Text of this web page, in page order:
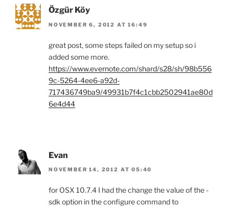
Özgür Köy
NOVEMBER 6, 2012 AT 16:49
great post, some steps failed on my setup so i
added some more.
https://www.evernote.com/shard/s28/sh/98b556
9c-5264-4ee6-a92d-
717436749ba9/49931b7f4c1cbb2502941ae80d
6e4d44
Evan
NOVEMBER 14, 2012 AT 05:40
for OSX 10.7.4 I had the change the value of the -
sdk option in the configure command to